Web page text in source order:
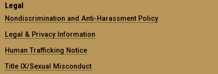
Legal
Nondiscrimination and Anti-Harassment Policy
Legal & Privacy Information
Human Trafficking Notice
Title IX/Sexual Misconduct